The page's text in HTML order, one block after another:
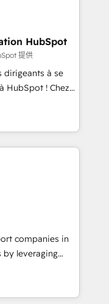
expertise to
experienced
companies in
SaaS and
including a
on ROI and
that sets your
Unlock your
HubSpot
提供
dirigeants à se
HubSpot ! Chez
que la
web,
! C'est
capables de
et le pilotage
données. 🚀
vos logiciels
🎓
companies in
by leveraging
and
Our offer spans
in CRM